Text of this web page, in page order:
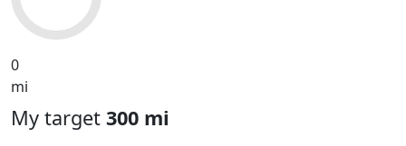
0
mi
My target 300 mi